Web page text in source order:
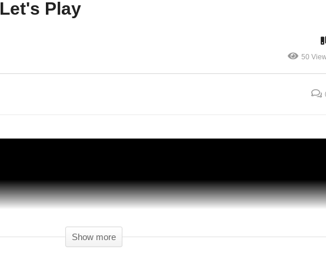
– The
Weaponized Small Pox – 14 – The Division
Let's Play
Play
50
Show more